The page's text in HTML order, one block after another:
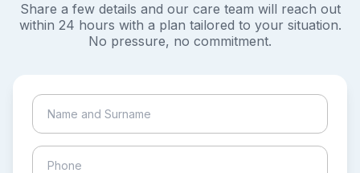
Share a few details and our care team will reach out
within 24 hours with a plan tailored to your situation.
No pressure, no commitment.